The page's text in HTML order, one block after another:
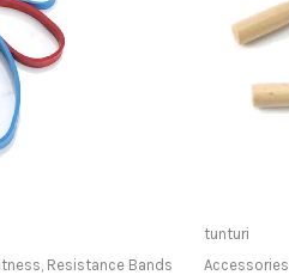
, Resistance Bands
tunturi
Accessories